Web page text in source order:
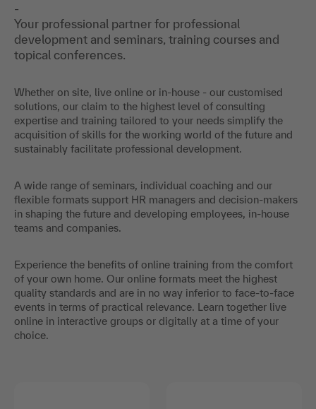
-
Your professional partner for professional
development and seminars, training courses and
topical conferences.
Whether on site, live online or in-house - our customised
solutions, our claim to the highest level of consulting
expertise and training tailored to your needs simplify the
acquisition of skills for the working world of the future and
sustainably facilitate professional development.
A wide range of seminars, individual coaching and our
flexible formats support HR managers and decision-makers
in shaping the future and developing employees, in-house
teams and companies.
Experience the benefits of online training from the comfort
of your own home. Our online formats meet the highest
quality standards and are in no way inferior to face-to-face
events in terms of practical relevance. Learn together live
online in interactive groups or digitally at a time of your
choice.